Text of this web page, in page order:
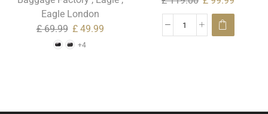
Eagle London
£69.99 £49.99
+4